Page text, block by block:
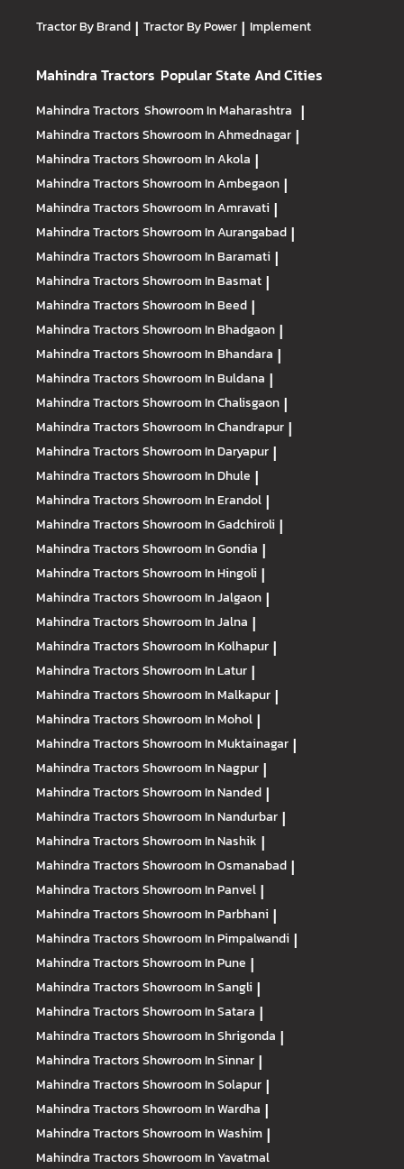
including haulage, puddling, reaping, harvesting, and
efficiently, owing to our powerful engines, impressive
mileage, AC cabin, and horsepower ranging from 15 HP to
Tractor By Brand | Tractor By Power | Implement
Mahindra Tractors Popular State And Cities
Mahindra Tractors Showroom In Maharashtra |
Mahindra TractorsShowroom In Ahmednagar |
Mahindra TractorsShowroom In Akola |
Mahindra TractorsShowroom In Ambegaon |
Mahindra TractorsShowroom In Amravati |
Mahindra TractorsShowroom In Aurangabad |
Mahindra TractorsShowroom In Baramati |
Mahindra TractorsShowroom In Basmat |
Mahindra TractorsShowroom In Beed |
Mahindra TractorsShowroom In Bhadgaon |
Mahindra TractorsShowroom In Bhandara |
Mahindra TractorsShowroom In Buldana |
Mahindra TractorsShowroom In Chalisgaon |
Mahindra TractorsShowroom In Chandrapur |
Mahindra TractorsShowroom In Daryapur |
Mahindra TractorsShowroom In Dhule |
Mahindra TractorsShowroom In Erandol |
Mahindra TractorsShowroom In Gadchiroli |
Mahindra TractorsShowroom In Gondia |
Mahindra TractorsShowroom In Hingoli |
Mahindra TractorsShowroom In Jalgaon |
Mahindra TractorsShowroom In Jalna |
Mahindra TractorsShowroom In Kolhapur |
Mahindra TractorsShowroom In Latur |
Mahindra TractorsShowroom In Malkapur |
Mahindra TractorsShowroom In Mohol |
Mahindra TractorsShowroom In Muktainagar |
Mahindra TractorsShowroom In Nagpur |
Mahindra TractorsShowroom In Nanded |
Mahindra TractorsShowroom In Nandurbar |
Mahindra TractorsShowroom In Nashik |
Mahindra TractorsShowroom In Osmanabad |
Mahindra TractorsShowroom In Panvel |
Mahindra TractorsShowroom In Parbhani |
Mahindra TractorsShowroom In Pimpalwandi |
Mahindra TractorsShowroom In Pune |
Mahindra TractorsShowroom In Sangli |
Mahindra TractorsShowroom In Satara |
Mahindra TractorsShowroom In Shrigonda |
Mahindra TractorsShowroom In Sinnar |
Mahindra TractorsShowroom In Solapur |
Mahindra TractorsShowroom In Wardha |
Mahindra TractorsShowroom In Washim |
Mahindra TractorsShowroom In Yavatmal